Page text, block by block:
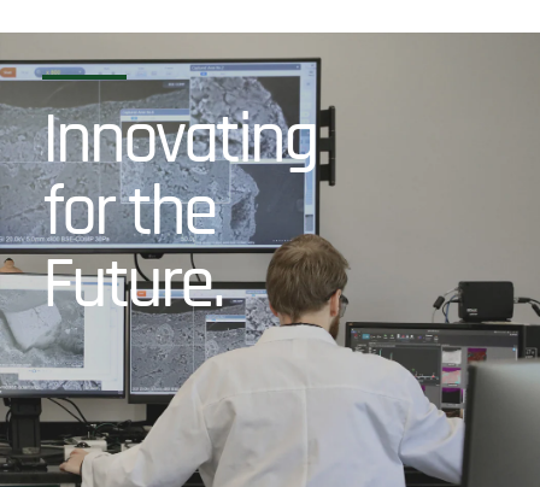
Innovating
for the
Future.